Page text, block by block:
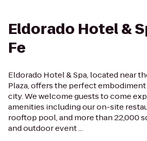
Eldorado Hotel &
Fe
Eldorado Hotel & Spa, located near
Plaza, offers the perfect
city. We welcome guests to come
amenities including our on-site
rooftop pool, and more than 22,000
and outdoor event ...